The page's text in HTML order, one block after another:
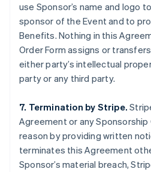
use Sponsor’s name and logo
sponsor of the Event and to
Benefits. Nothing in this
Order Form assigns or
either party’s intellectual
party or any third party.
7. Termination by Stripe.
Agreement or any Sponsorship
reason by providing written
terminates this Agreement
Sponsor’s material breach,